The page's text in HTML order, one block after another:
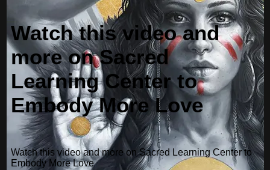
Watch this video and
more on Sacred
Learning Center to
Embody More Love
Watch this video and more on Sacred Learning Center to
Embody More Love